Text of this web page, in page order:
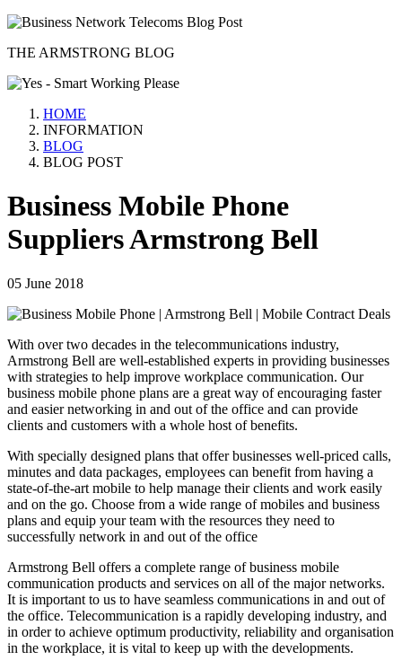
THE ARMSTRONG BLOG
HOME
INFORMATION
BLOG
BLOG POST
Business Mobile Phone
Suppliers Armstrong Bell
05 June 2018
With over two decades in the telecommunications industry,
Armstrong Bell are well-established experts in providing businesses
with strategies to help improve workplace communication. Our
business mobile phone plans are a great way of encouraging faster
and easier networking in and out of the office and can provide
clients and customers with a whole host of benefits.
With specially designed plans that offer businesses well-priced calls,
minutes and data packages, employees can benefit from having a
state-of-the-art mobile to help manage their clients and work easily
and on the go. Choose from a wide range of mobiles and business
plans and equip your team with the resources they need to
successfully network in and out of the office
Armstrong Bell offers a complete range of business mobile
communication products and services on all of the major networks.
It is important to us to have seamless communications in and out of
the office. Telecommunication is a rapidly developing industry, and
in order to achieve optimum productivity, reliability and organisation
in the workplace, it is vital to keep up with the developments.